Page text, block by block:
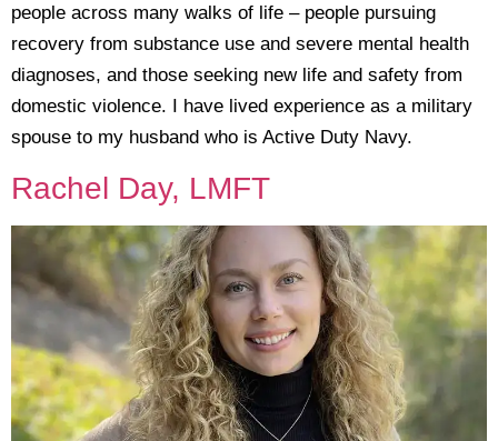
people across many walks of life – people pursuing
recovery from substance use and severe mental health
diagnoses, and those seeking new life and safety from
domestic violence. I have lived experience as a military
spouse to my husband who is Active Duty Navy.
Rachel Day, LMFT